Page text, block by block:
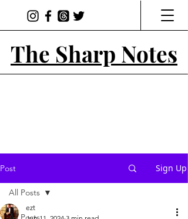
The Sharp Notes
Post Sign Up
All Posts
ezt